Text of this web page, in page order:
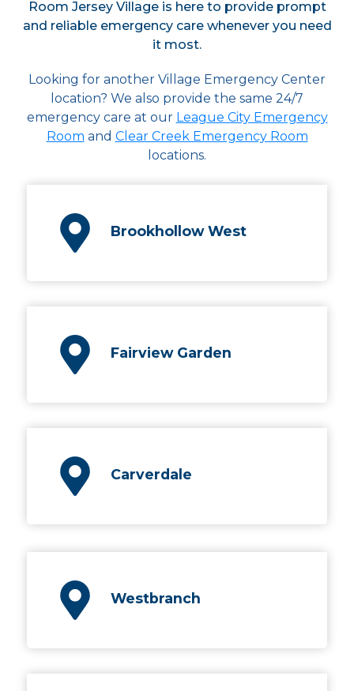
Room Jersey Village is here to provide prompt
and reliable emergency care whenever you need
it most.
Looking for another Village Emergency Center
location? We also provide the same 24/7
emergency care at our League City Emergency
Room and Clear Creek Emergency Room
locations.
Brookhollow West
Fairview Garden
Carverdale
Westbranch